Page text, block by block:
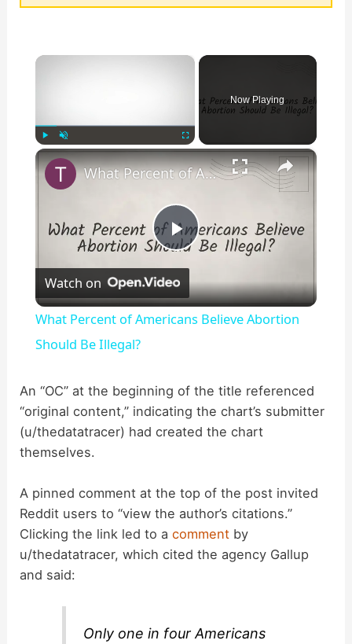
×
Play Unmute Fullscreen
Now Playing
×
P
l
y
V
i
d
o
What Percent of Americans Believe Abortion Should Be Illegal?
Watch on
What Percent of Americans Believe Abortion
Should Be Illegal?
An “OC” at the beginning of the title referenced
“original content,” indicating the chart’s submitter
(u/thedatatracer) had created the chart
themselves.
A pinned comment at the top of the post invited
Reddit users to “view the author’s citations.”
Clicking the link led to acomment by
u/thedatatracer, which cited the agency Gallup
and said:
Only one in four Americans